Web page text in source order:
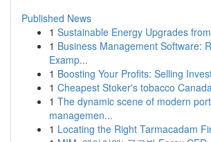
Published News
1 Sustainable Energy Upgrades
1 Business Management Software:
Examp...
1 Boosting Your Profits: Selling
1 Cheapest Stoker's tobacco
1 The dynamic scene of modern
managemen...
1 Locating the Right Tarmacadam